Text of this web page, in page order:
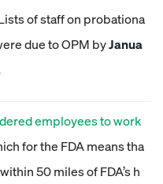
of staff on probationa
due to OPM byJanua
employees to work
for the FDA means tha
50 miles of FDA’s h